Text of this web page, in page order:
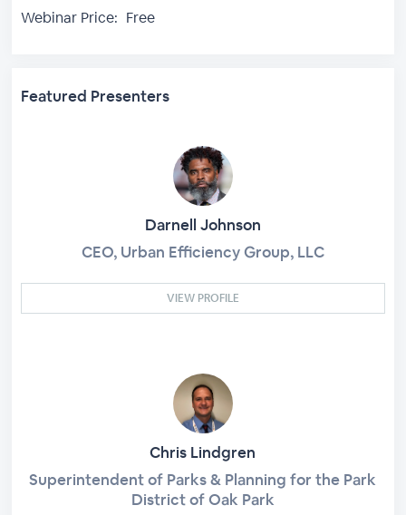
Webinar Price: Free
Featured Presenters
Darnell Johnson
CEO, Urban Efficiency Group, LLC
VIEW PROFILE
Chris Lindgren
Superintendent of Parks & Planning for the Park
District of Oak Park